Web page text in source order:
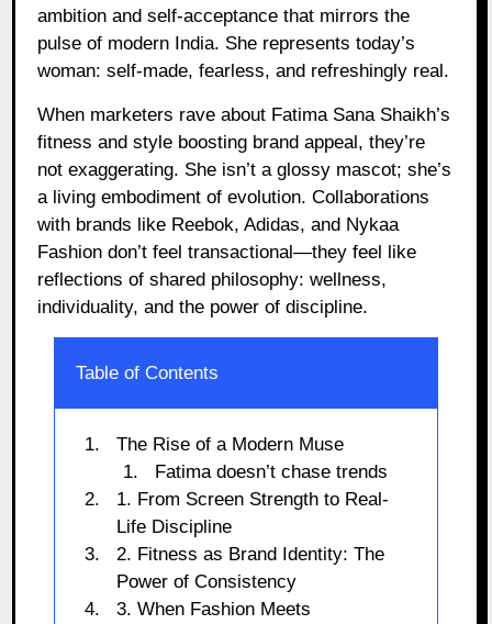
ambition and self-acceptance that mirrors the
pulse of modern India. She represents today’s
woman: self-made, fearless, and refreshingly real.
When marketers rave about Fatima Sana Shaikh’s
fitness and style boosting brand appeal, they’re
not exaggerating. She isn’t a glossy mascot; she’s
a living embodiment of evolution. Collaborations
with brands like Reebok, Adidas, and Nykaa
Fashion don’t feel transactional—they feel like
reflections of shared philosophy: wellness,
individuality, and the power of discipline.
Table of Contents
The Rise of a Modern Muse
Fatima doesn’t chase trends
1. From Screen Strength to Real-
Life Discipline
2. Fitness as Brand Identity: The
Power of Consistency
3. When Fashion Meets